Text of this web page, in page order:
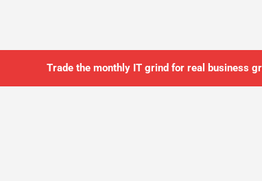
Trade the monthly IT grind for real business